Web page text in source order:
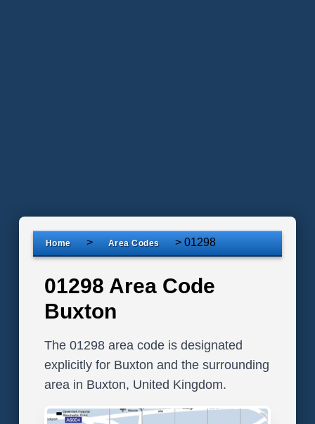
Home > Area Codes > 01298
01298 Area Code
Buxton
The 01298 area code is designated
explicitly for Buxton and the surrounding
area in Buxton, United Kingdom.